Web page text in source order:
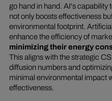
go hand in hand. AI's
not only boosts effectiveness
environmental footprint.
enhance the efficiency of
minimizing their energy
This aligns with the strategic
diffusion numbers and
minimal environmental impact
effectiveness.